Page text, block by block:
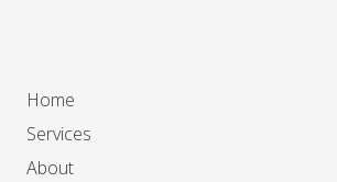
Home
Services
About